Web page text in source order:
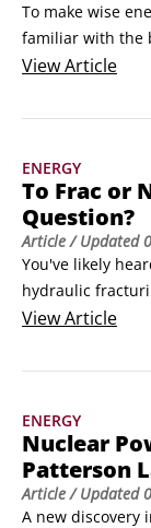
To make wise
familiar with the
export data. It’s
you have to do
conversely, how
ViewArticle
ENERGY
To Frac or
Question?
Article/ Updated
You've likely
hydraulic
media — at one
the fractious
decades.
ViewArticle
ENERGY
Nuclear
Patterson
Article/ Updated
A new discovery